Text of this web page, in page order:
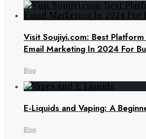
Visit Soujiyi.com: Best
Email Marketing In 2024 For
Blog
E-Liquids and Vaping: A
Blog